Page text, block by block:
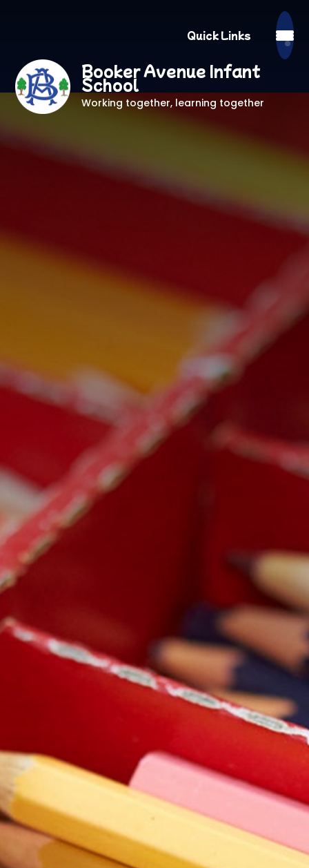
Quick Links
Booker Avenue Infant
School
Working together, learning together